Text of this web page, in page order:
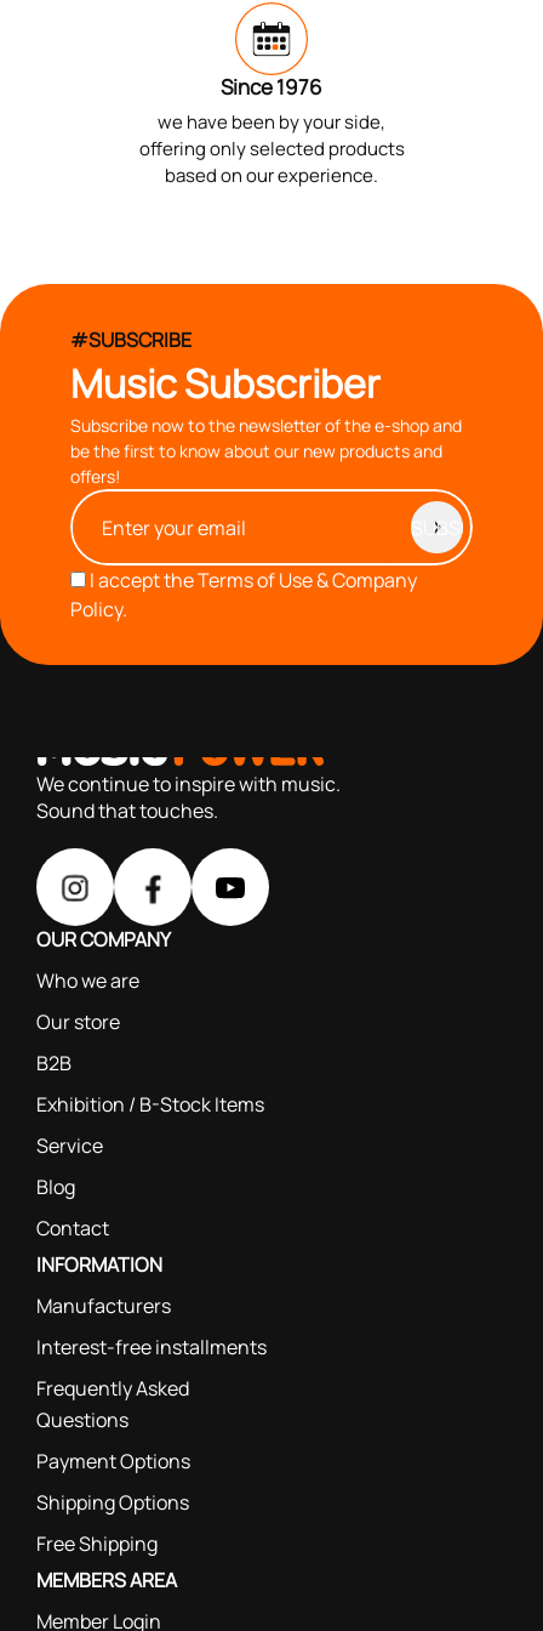
Since 1976
we have been by your side,
offering only selected products
based on our experience.
#SUBSCRIBE
Music Subscriber
Subscribe now to the newsletter of the e-shop and
be the first to know about our new products and
offers!
I accept theTerms of Use & Company
Policy.
We continue to inspire with music.
Sound that touches.
OUR COMPANY
Who we are
Our store
B2B
Exhibition / B-Stock Items
Service
Blog
Contact
INFORMATION
Manufacturers
Interest-free installments
Frequently Asked
Questions
Payment Options
Shipping Options
Free Shipping
MEMBERS AREA
Member Login